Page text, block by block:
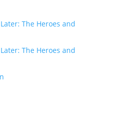
The Heroes and
The Heroes and